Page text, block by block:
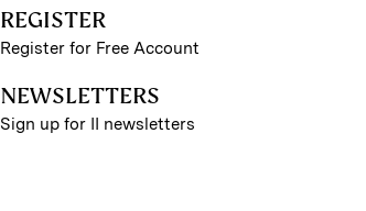
REGISTER
Register for Free Account
NEWSLETTERS
Sign up for II newsletters